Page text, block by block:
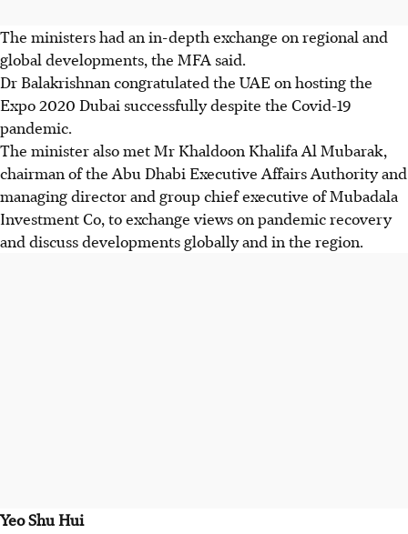
The ministers had an in-depth exchange on regional and
global developments, the MFA said.
Dr Balakrishnan congratulated the UAE on hosting the
Expo 2020 Dubai successfully despite the Covid-19
pandemic.
The minister also met Mr Khaldoon Khalifa Al Mubarak,
chairman of the Abu Dhabi Executive Affairs Authority and
managing director and group chief executive of Mubadala
Investment Co, to exchange views on pandemic recovery
and discuss developments globally and in the region.
Yeo Shu Hui